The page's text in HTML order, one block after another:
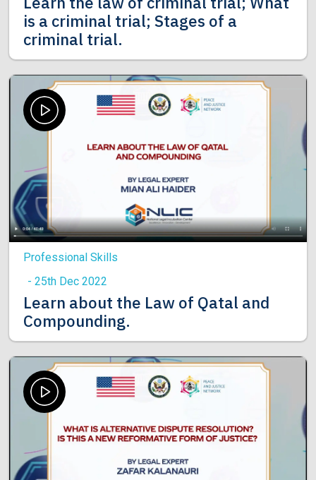
is a criminal trial; Stages of a
criminal trial.
Professional Skills
- 25th Dec 2022
Learn about the Law of Qatal and
Compounding.